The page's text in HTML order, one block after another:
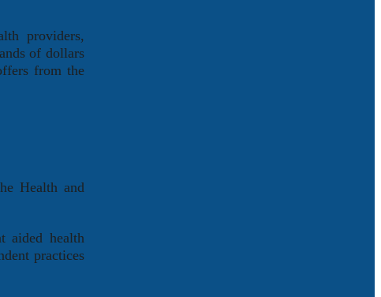
providers,
of dollars
from the
Health and
aided health
practices